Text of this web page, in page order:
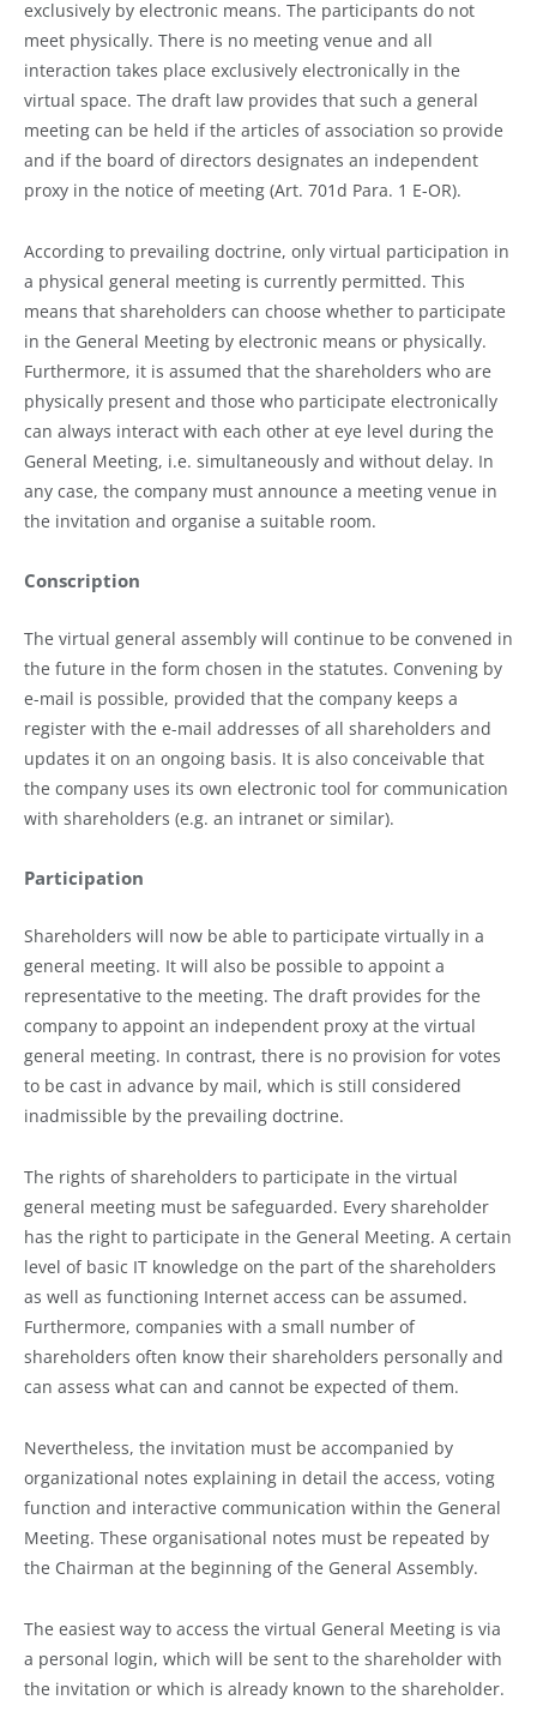
exclusively by electronic means. The participants do not
meet physically. There is no meeting venue and all
interaction takes place exclusively electronically in the
virtual space. The draft law provides that such a general
meeting can be held if the articles of association so provide
and if the board of directors designates an independent
proxy in the notice of meeting (Art. 701d Para. 1 E-OR).
According to prevailing doctrine, only virtual participation in
a physical general meeting is currently permitted. This
means that shareholders can choose whether to participate
in the General Meeting by electronic means or physically.
Furthermore, it is assumed that the shareholders who are
physically present and those who participate electronically
can always interact with each other at eye level during the
General Meeting, i.e. simultaneously and without delay. In
any case, the company must announce a meeting venue in
the invitation and organise a suitable room.
Conscription
The virtual general assembly will continue to be convened in
the future in the form chosen in the statutes. Convening by
e-mail is possible, provided that the company keeps a
register with the e-mail addresses of all shareholders and
updates it on an ongoing basis. It is also conceivable that
the company uses its own electronic tool for communication
with shareholders (e.g. an intranet or similar).
Participation
Shareholders will now be able to participate virtually in a
general meeting. It will also be possible to appoint a
representative to the meeting. The draft provides for the
company to appoint an independent proxy at the virtual
general meeting. In contrast, there is no provision for votes
to be cast in advance by mail, which is still considered
inadmissible by the prevailing doctrine.
The rights of shareholders to participate in the virtual
general meeting must be safeguarded. Every shareholder
has the right to participate in the General Meeting. A certain
level of basic IT knowledge on the part of the shareholders
as well as functioning Internet access can be assumed.
Furthermore, companies with a small number of
shareholders often know their shareholders personally and
can assess what can and cannot be expected of them.
Nevertheless, the invitation must be accompanied by
organizational notes explaining in detail the access, voting
function and interactive communication within the General
Meeting. These organisational notes must be repeated by
the Chairman at the beginning of the General Assembly.
The easiest way to access the virtual General Meeting is via
a personal login, which will be sent to the shareholder with
the invitation or which is already known to the shareholder.